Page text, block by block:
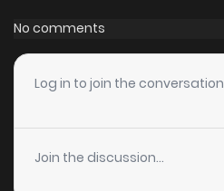
No comments
Log in to join the conversation
Join the discussion...